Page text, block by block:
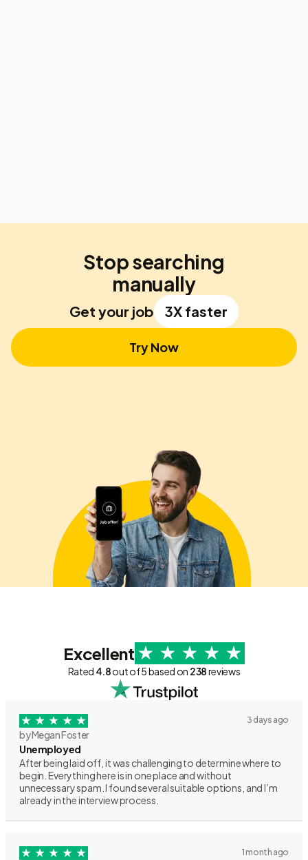
Stop searching
manually
Get your job 3X faster
Try Now
Excellent
Rated 4.8out of 5 based on 238reviews
3 days ago
by Megan Foster
Unemployed
After being laid off, it was challenging to determine where to
begin. Everything here is in one place and without
unnecessary spam. I found several suitable options, and I’m
already in the interview process.
1 month ago